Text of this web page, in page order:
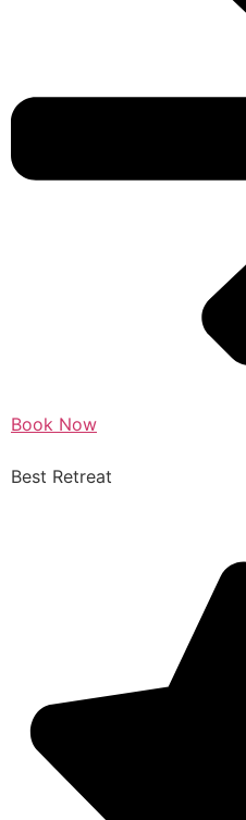
Book Now
Best Retreat